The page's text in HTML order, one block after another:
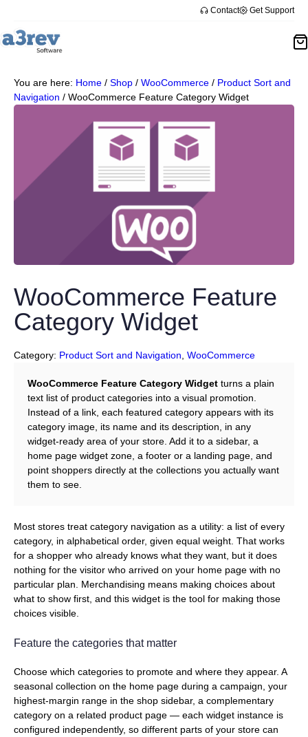
Contact Get Support
You are here: Home / Shop / WooCommerce / Product Sort and
Navigation / WooCommerce Feature Category Widget
WooCommerce Feature
Category Widget
Category: Product Sort and Navigation WooCommerce
WooCommerce Feature Category Widget turns a plain
text list of product categories into a visual promotion.
Instead of a link, each featured category appears with its
category image, its name and its description, in any
widget-ready area of your store. Add it to a sidebar, a
home page widget zone, a footer or a landing page, and
point shoppers directly at the collections you actually want
them to see.
Most stores treat category navigation as a utility: a list of every
category, in alphabetical order, given equal weight. That works
for a shopper who already knows what they want, but it does
nothing for the visitor who arrived on your home page with no
particular plan. Merchandising means making choices about
what to show first, and this widget is the tool for making those
choices visible.
Feature the categories that matter
Choose which categories to promote and where they appear. A
seasonal collection on the home page during a campaign, your
highest-margin range in the shop sidebar, a complementary
category on a related product page — each widget instance is
configured independently, so different parts of your store can